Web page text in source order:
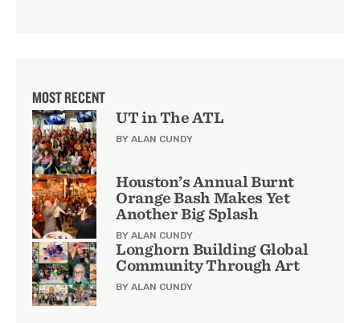
MOST RECENT
UT in The ATL
BY ALAN CUNDY
Houston’s Annual Burnt
Orange Bash Makes Yet
Another Big Splash
BY ALAN CUNDY
Longhorn Building Global
Community Through Art
BY ALAN CUNDY